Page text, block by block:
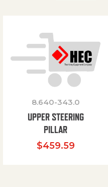
8.640-343.0
UPPER STEERING
PILLAR
$459.59